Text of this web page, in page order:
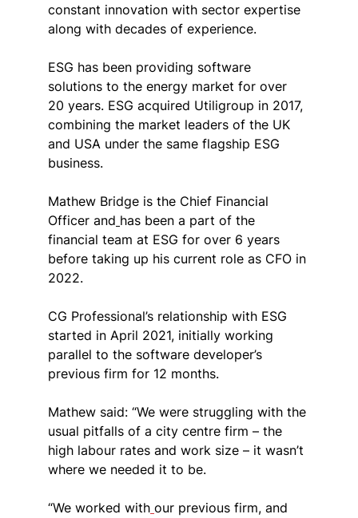
constant innovation with sector expertise
along with decades of experience.
ESG has been providing software
solutions to the energy market for over
20 years. ESG acquired Utiligroup in 2017,
combining the market leaders of the UK
and USA under the same flagship ESG
business.
Mathew Bridge is the Chief Financial
Officer and has been a part of the
financial team at ESG for over 6 years
before taking up his current role as CFO in
2022.
CG Professional’s relationship with ESG
started in April 2021, initially working
parallel to the software developer’s
previous firm for 12 months.
Mathew said: “We were struggling with the
usual pitfalls of a city centre firm – the
high labour rates and work size – it wasn’t
where we needed it to be.
“We worked with our previous firm, and